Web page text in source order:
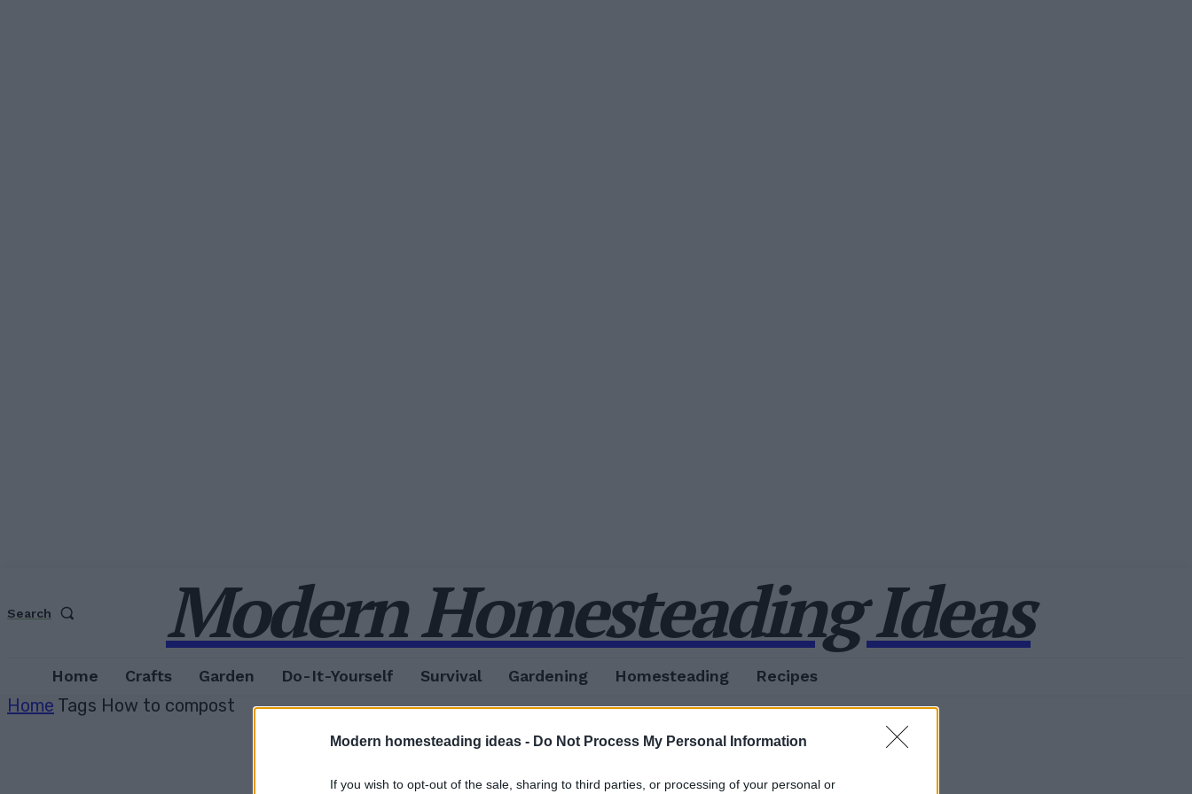
Modern homesteading ideas - Do Not Process My Personal Information
If you wish to opt-out of the sale, sharing to third parties, or processing of your personal or
Search Modern Homesteading Ideas
Home Crafts Garden Do-It-Yourself Survival Gardening Homesteading Recipes
Home Tags How to compost